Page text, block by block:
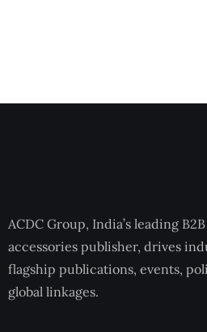
ACDC Group, India’s leading
accessories publisher, drives
flagship publications, events,
global linkages.